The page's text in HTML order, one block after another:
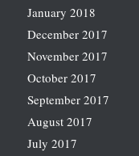
January 2018
December 2017
November 2017
October 2017
September 2017
August 2017
July 2017